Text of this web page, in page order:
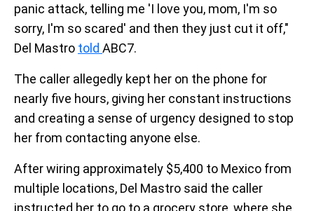
panic attack, telling me 'I love you, mom, I'm so
sorry, I'm so scared' and then they just cut it off,"
Del Mastro told ABC7.
The caller allegedly kept her on the phone for
nearly five hours, giving her constant instructions
and creating a sense of urgency designed to stop
her from contacting anyone else.
After wiring approximately $5,400 to Mexico from
multiple locations, Del Mastro said the caller
instructed her to go to a grocery store, where she